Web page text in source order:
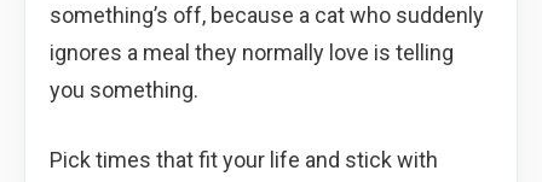
something’s off, because a cat who suddenly
ignores a meal they normally love is telling
you something.
Pick times that fit your life and stick with